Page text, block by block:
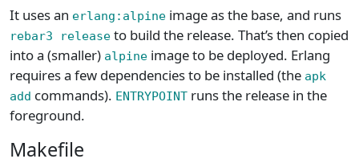
It uses an erlang:alpine image as the base, and runs
rebar3 release to build the release. That’s then copied
into a (smaller) alpine image to be deployed. Erlang
requires a few dependencies to be installed (the apk
add commands). ENTRYPOINT runs the release in the
foreground.
Makefile